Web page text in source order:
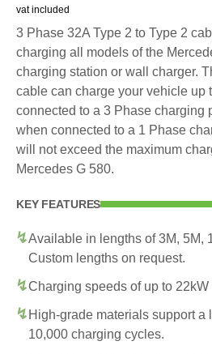
vat included
3 Phase 32A Type 2 to Type 2
charging all models of the
charging station or wall charger.
cable can charge your vehicle up
connected to a 3 Phase charging
when connected to a 1 Phase
will not exceed the maximum
Mercedes G 580.
KEY FEATURES
Available in lengths of 3M, 5M,
Custom lengths on request.
Charging speeds of up to 22kW
High-grade materials support a
10,000 charging cycles.